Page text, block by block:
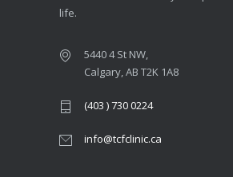
life.
5440 4 St NW,
Calgary, AB T2K 1A8
(403 ) 730 0224
info@tcfclinic.ca